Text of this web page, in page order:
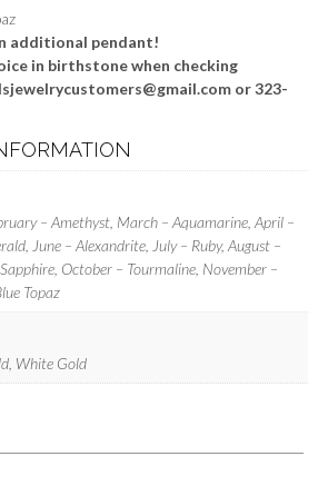
additional pendant!
in birthstone when checking
or 323-
– Amethyst, March – Aquamarine, April –
June – Alexandrite, July – Ruby, August –
October – Tourmaline, November –
Topaz
White Gold